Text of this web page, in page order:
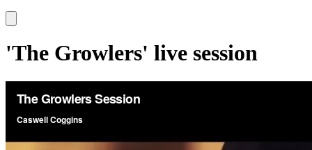
'The Growlers' live session